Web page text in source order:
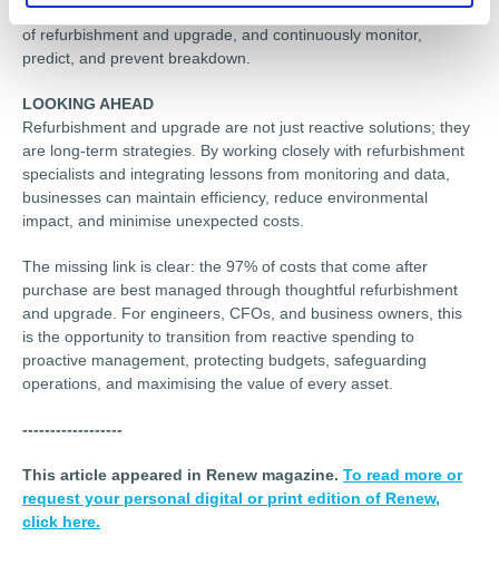
4. Monitor: Collect performance data to determine the success
of refurbishment and upgrade, and continuously monitor,
predict, and prevent breakdown.
LOOKING AHEAD
Refurbishment and upgrade are not just reactive solutions; they
are long-term strategies. By working closely with refurbishment
specialists and integrating lessons from monitoring and data,
businesses can maintain efficiency, reduce environmental
impact, and minimise unexpected costs.
The missing link is clear: the 97% of costs that come after
purchase are best managed through thoughtful refurbishment
and upgrade. For engineers, CFOs, and business owners, this
is the opportunity to transition from reactive spending to
proactive management, protecting budgets, safeguarding
operations, and maximising the value of every asset.
------------------
This article appeared in Renew magazine. To read more or
request your personal digital or print edition of Renew,
click here.